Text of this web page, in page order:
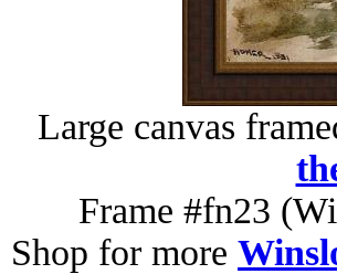
Large canvas
Frame #fn23
Shop for more